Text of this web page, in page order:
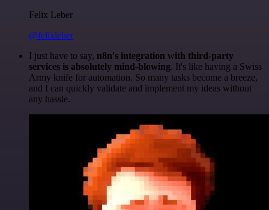
Felix Leber
@felixleber
I just have to say, n8n's integration with third-party
services is absolutely mind-blowing. It's like having a Swiss
Army knife for automation. So many tasks become a breeze,
and I can quickly validate and implement my ideas without
any hassle.